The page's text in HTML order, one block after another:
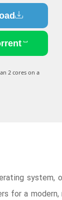
2 cores on a
for a